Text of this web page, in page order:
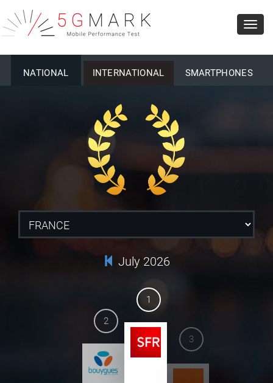
NATIONAL INTERNATIONAL SMARTPHONES
July 2026
2
1
3